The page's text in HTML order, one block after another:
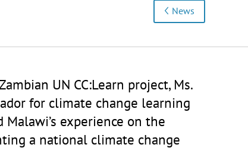
News
UN CC:Learn project, Ms.
for climate change learning
experience on the
a national climate change